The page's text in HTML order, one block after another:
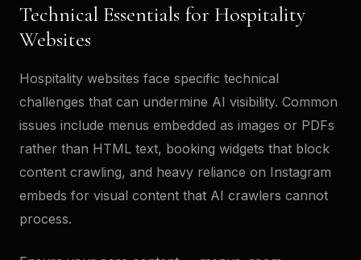
Technical Essentials for Hospitality
Websites
Hospitality websites face specific technical
challenges that can undermine AI visibility. Common
issues include menus embedded as images or PDFs
rather than HTML text, booking widgets that block
content crawling, and heavy reliance on Instagram
embeds for visual content that AI crawlers cannot
process.